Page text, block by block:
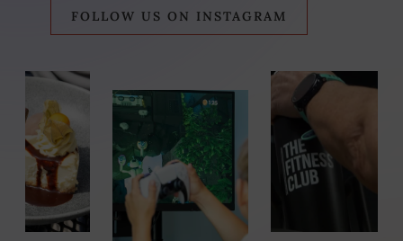
FOLLOW US ON INSTAGRAM
IN
NEW